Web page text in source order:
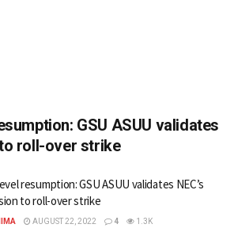
GSU ASUU validates
to roll-over strike
resumption: GSU ASUU validates NEC’s
to roll-over strike
AUGUST 22, 2022 4 1.3K